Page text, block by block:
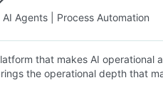
Agents | Process Automation
that makes AI
the operational depth that